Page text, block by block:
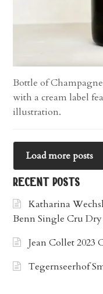
Bottle of
with a cream label
illustration.
Load more posts
recent posts
Katharina
Benn Single Cru
Jean Collet 2023
Tegernseerhof